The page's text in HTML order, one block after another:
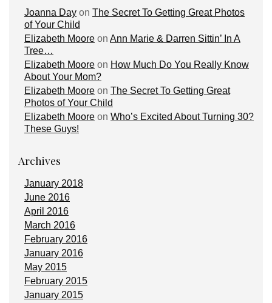
Joanna Day on The Secret To Getting Great Photos
of Your Child
Elizabeth Moore on Ann Marie & Darren Sittin’ In A
Tree…
Elizabeth Moore on How Much Do You Really Know
About Your Mom?
Elizabeth Moore on The Secret To Getting Great
Photos of Your Child
Elizabeth Moore on Who’s Excited About Turning 30?
These Guys!
Archives
January 2018
June 2016
April 2016
March 2016
February 2016
January 2016
May 2015
February 2015
January 2015